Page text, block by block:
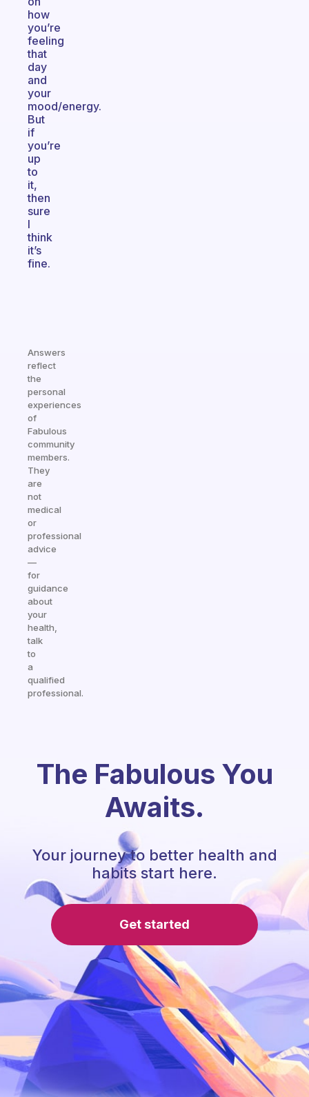
how
you’re
feeling
that
day
and
your
mood/energy.
But
if
you’re
up
to
it,
then
sure
I
think
it’s
fine.
Answers
reflect
the
personal
experiences
of
Fabulous
community
members.
They
are
not
medical
or
professional
advice
—
for
guidance
about
your
health,
talk
to
a
qualified
professional.
The Fabulous You
Awaits.
Your journey to better health and
habits start here.
Get started